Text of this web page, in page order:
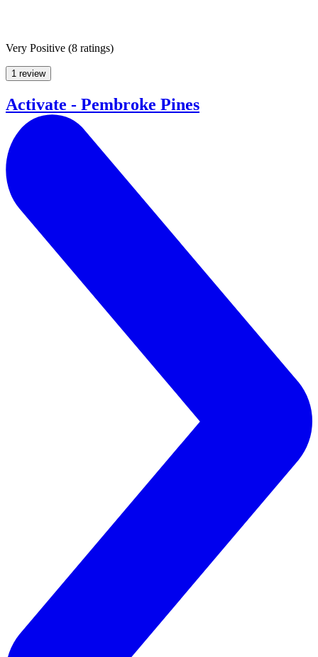
Very Positive (8 ratings)
1 review
Activate - Pembroke Pines